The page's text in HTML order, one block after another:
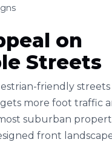
on
Streets
friendly
more foot traffic
suburban
front